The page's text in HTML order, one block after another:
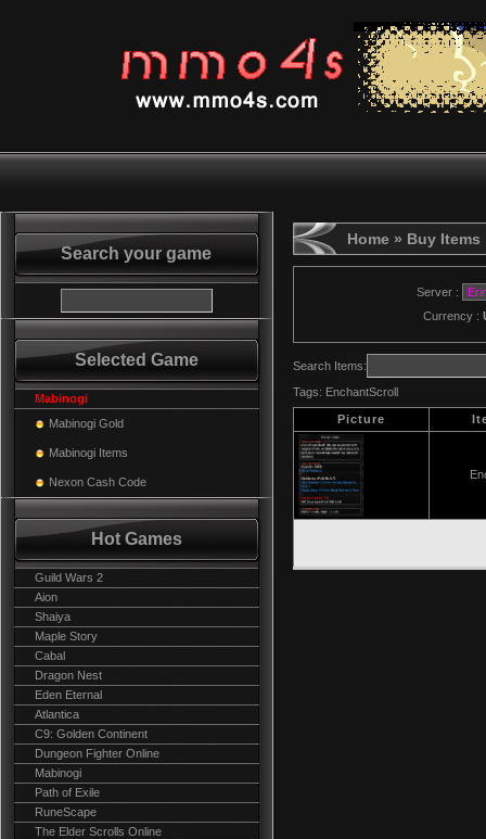
Search your game
Selected Game
Mabinogi
Mabinogi Gold
Mabinogi Items
Nexon Cash Code
Hot Games
Guild Wars 2
Aion
Shaiya
Maple Story
Cabal
Dragon Nest
Eden Eternal
Atlantica
C9: Golden Continent
Dungeon Fighter Online
Mabinogi
Path of Exile
RuneScape
The Elder Scrolls Online
Home » Buy Items
Server :
Currency :
Search Items:
Tags: EnchantScroll
Picture